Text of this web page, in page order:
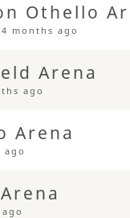
Othello
4 months ago
Arena
ago
Arena
ago